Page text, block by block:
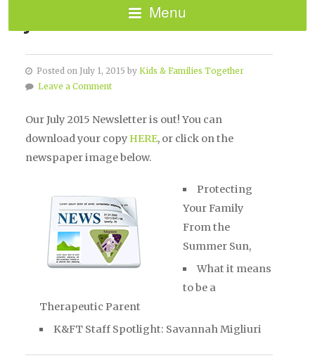
Menu
JULY 2015 NEWSLETTER!
Posted on July 1, 2015 by Kids & Families Together
Leave a Comment
Our July 2015 Newsletter is out! You can
download your copyHERE, or click on the
newspaper image below.
Protecting
Your Family
From the
Summer Sun,
What it means
to be a
Therapeutic Parent
K&FT Staff Spotlight: Savannah Migliuri